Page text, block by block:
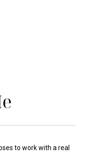
to work with a real